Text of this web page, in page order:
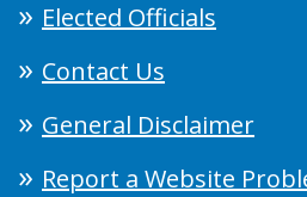
Elected Officials
Contact Us
General Disclaimer
Report a Website